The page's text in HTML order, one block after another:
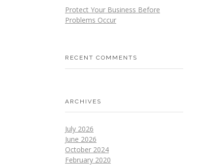
Protect Your Business Before
Problems Occur
RECENT COMMENTS
ARCHIVES
July 2026
June 2026
October 2024
February 2020